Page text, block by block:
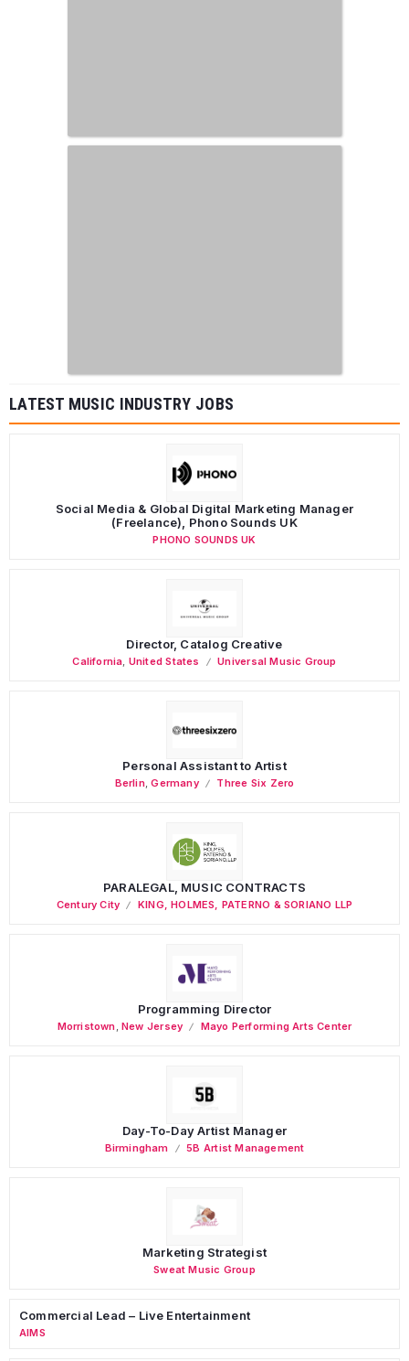
LATEST MUSIC INDUSTRY JOBS
Social Media & Global Digital Marketing Manager
(Freelance), Phono Sounds UK
PHONO SOUNDS UK
Director, Catalog Creative
California, United States Universal Music Group
Personal Assistant to Artist
Berlin,Germany Three Six Zero
PARALEGAL, MUSIC CONTRACTS
Century City KING, HOLMES, PATERNO & SORIANO LLP
Programming Director
Morristown,New Jersey Mayo Performing Arts Center
Day-To-Day Artist Manager
Birmingham 5B Artist Management
Marketing Strategist
Sweat Music Group
Commercial Lead – Live Entertainment
AIMS